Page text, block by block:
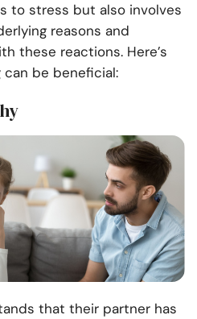
to stress but also involves
reasons and
these reactions. Here’s
be beneficial:
that their partner has